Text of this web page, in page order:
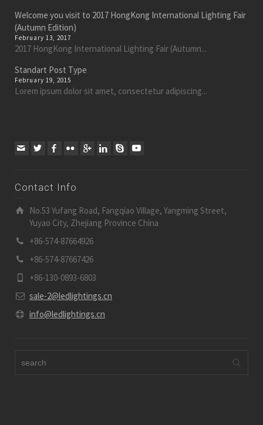
Welcome you visit to 2017 HongKong International Lighting Fair
(Autumn Edition)
February 13, 2017
2017 HongKong International Lighting Fair (Autumn...
Standart Post Type
February 19, 2015
Lorem ipsum dolor sit amet, consectetur adipiscing...
Contact Info
No.53 Yufang Road, Fangqiao Village, Yangming Street,
Yuyao City, Zhejiang Province China
+86-574-87664926
+86-574-87667426
+86-130-0893-6803
sale-2@ledlightings.cn
info@ledlightings.cn